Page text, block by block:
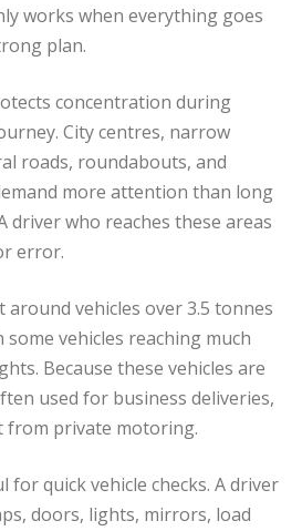
works when everything goes
plan.
concentration during
City centres, narrow
roads, roundabouts, and
more attention than long
driver who reaches these areas
error.
around vehicles over 3.5 tonnes
vehicles reaching much
Because these vehicles are
used for business deliveries,
from private motoring.
for quick vehicle checks. A driver
doors, lights, mirrors, load